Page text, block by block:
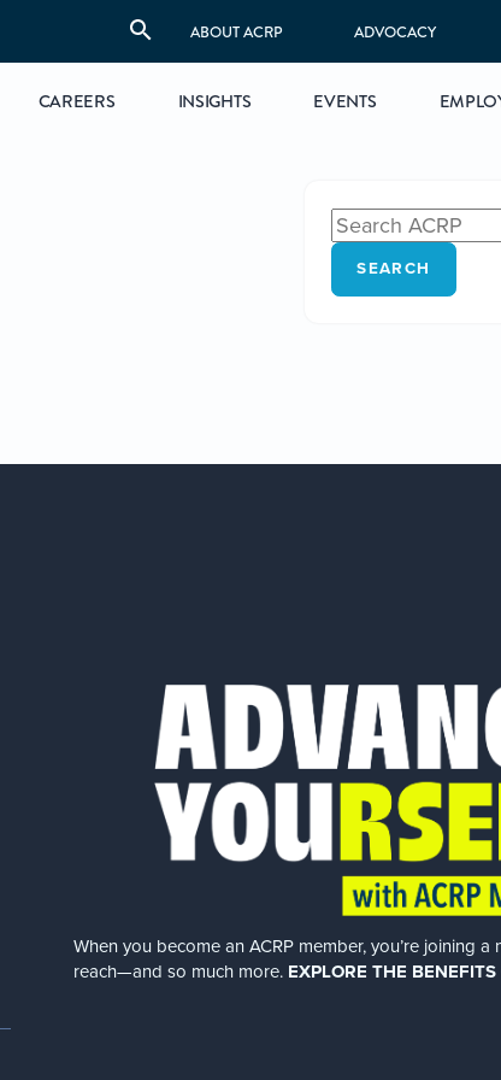
ABOUT ACRP ADVOCACY
CAREERS INSIGHTS EVENTS
SEARCH
When you become an ACRP member, you’re joining
reach—and so much more. EXPLORE THE